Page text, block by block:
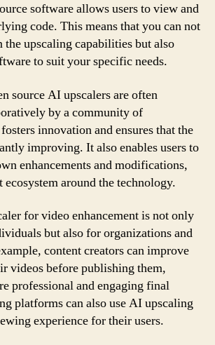
software allows users to view and
code. This means that you can not
upscaling capabilities but also
to suit your specific needs.
source AI upscalers are often
by a community of
innovation and ensures that the
improving. It also enables users to
enhancements and modifications,
around the technology.
for video enhancement is not only
but also for organizations and
content creators can improve
videos before publishing them,
professional and engaging final
platforms can also use AI upscaling
experience for their users.